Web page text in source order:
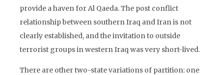
provide a haven for Al Qaeda. The post conflict
relationship between southern Iraq and Iran is not
clearly established, and the invitation to outside
terrorist groups in western Iraq was very short-lived.
There are other two-state variations of partition: one